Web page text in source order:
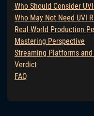
Who Should Consider
Who May Not Need UVI
Real-World Production
Mastering Perspective
Streaming Platforms
Verdict
FAQ